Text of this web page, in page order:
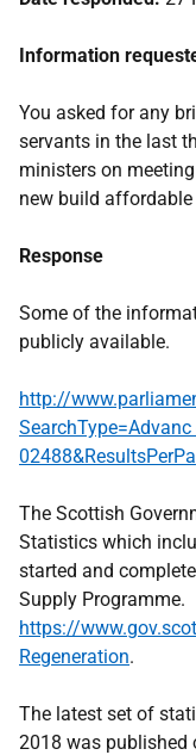
Information
You asked for any
servants in the last
ministers on
new build
Response
Some of the
publicly available.
http://
The Scottish
Statistics which
started and
Supply Programme.
https://
Regeneration.
The latest set of
2018 was published